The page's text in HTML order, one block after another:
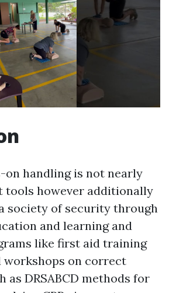
on handling is not nearly
tools however additionally
society of security through
and learning and
like first aid training
workshops on correct
as DRSABCD methods for